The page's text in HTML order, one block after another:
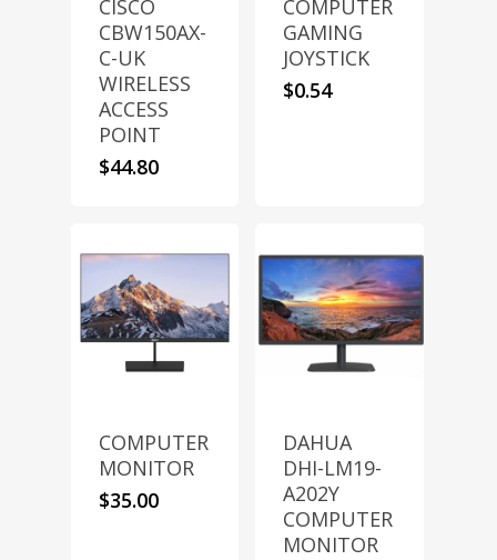
CISCO
CBW150AX-
C-UK
WIRELESS
ACCESS
POINT
$44.80
COMPUTER
GAMING
JOYSTICK
$0.54
COMPUTER
MONITOR
$35.00
DAHUA
DHI-LM19-
A202Y
COMPUTER
MONITOR